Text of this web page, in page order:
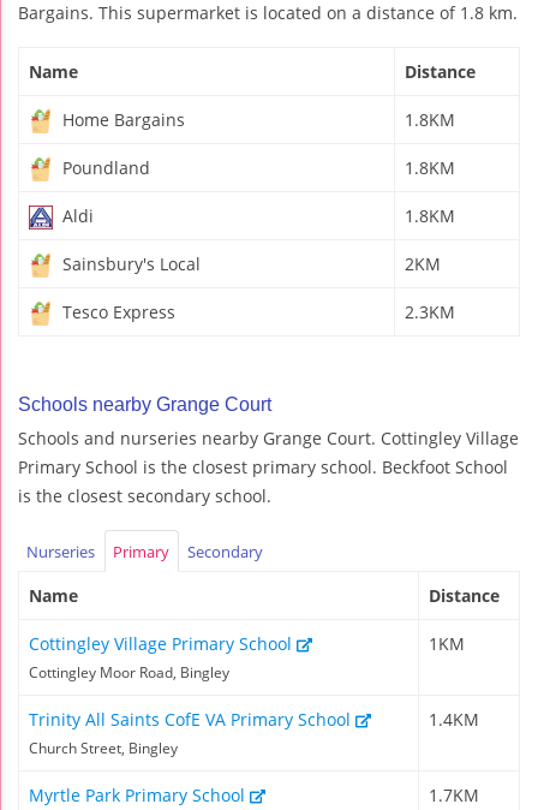
Bargains. This supermarket is located on a distance of 1.8 km.
Name Distance
Home Bargains 1.8KM
Poundland 1.8KM
Aldi 1.8KM
Sainsbury's Local 2KM
Tesco Express 2.3KM
Schools nearby Grange Court
Schools and nurseries nearby Grange Court. Cottingley Village
Primary School is the closest primary school. Beckfoot School
is the closest secondary school.
Nurseries Primary Secondary
Name Distance
Cottingley Village Primary School
Cottingley Moor Road, Bingley
1KM
Trinity All Saints CofE VA Primary School
Church Street, Bingley
1.4KM
Myrtle Park Primary School 1.7KM